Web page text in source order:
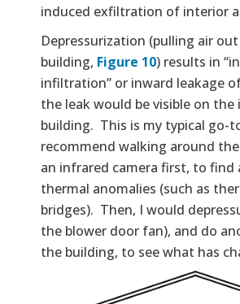
induced exfiltration of interior
Depressurization (pulling air
building, Figure 10) results in
infiltration” or inward leakage
the leak would be visible on
building. This is my typical go-
recommend walking around
an infrared camera first, to find
thermal anomalies (such as
bridges). Then, I would
the blower door fan), and do
the building, to see what has